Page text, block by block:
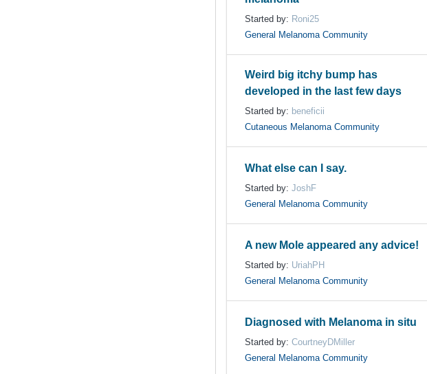
Started by: Roni25
General Melanoma Community
Weird big itchy bump has
developed in the last few days
Started by: beneficii
Cutaneous Melanoma Community
What else can I say.
Started by: JoshF
General Melanoma Community
A new Mole appeared any advice!
Started by: UriahPH
General Melanoma Community
Diagnosed with Melanoma in situ
Started by: CourtneyDMiller
General Melanoma Community